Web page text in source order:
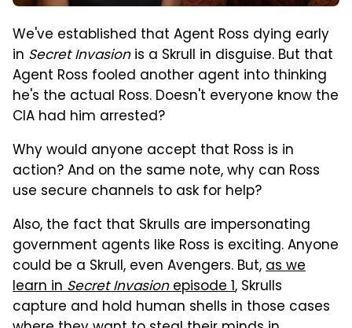
We've established that Agent Ross dying early
in Secret Invasionis a Skrull in disguise. But that
Agent Ross fooled another agent into thinking
he's the actual Ross. Doesn't everyone know the
CIA had him arrested?
Why would anyone accept that Ross is in
action? And on the same note, why can Ross
use secure channels to ask for help?
Also, the fact that Skrulls are impersonating
government agents like Ross is exciting. Anyone
could be a Skrull, even Avengers. But,as we
learn inSecret Invasionepisode 1, Skrulls
capture and hold human shells in those cases